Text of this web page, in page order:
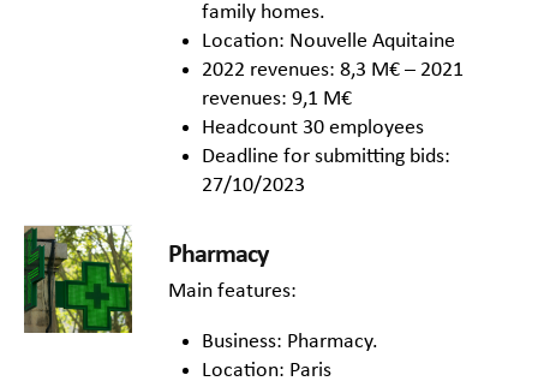
family homes.
Location: Nouvelle Aquitaine
2022 revenues: 8,3 M€ – 2021
revenues: 9,1 M€
Headcount 30 employees
Deadline for submitting bids:
27/10/2023
Pharmacy
Main features:
Business: Pharmacy.
Location: Paris